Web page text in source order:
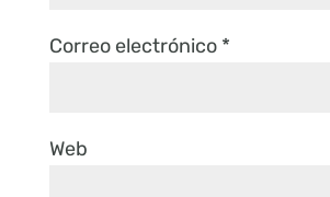
Correo electrónico *
Web